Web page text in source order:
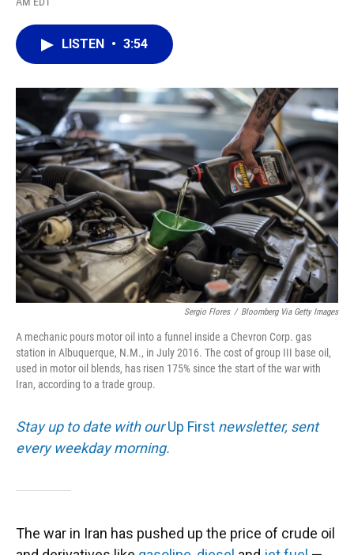
e
b
o
k
y
s
I
n
r
LISTEN • 3:54
Sergio Flores / Bloomberg Via Getty Images
A mechanic pours motor oil into a funnel inside a Chevron Corp. gas
station in Albuquerque, N.M., in July 2016. The cost of group III base oil,
used in motor oil blends, has risen 175% since the start of the war with
Iran, according to a trade group.
Stay up to date with ourUp First newsletter, sent
every weekday morning.
The war in Iran has pushed up the price of crude oil